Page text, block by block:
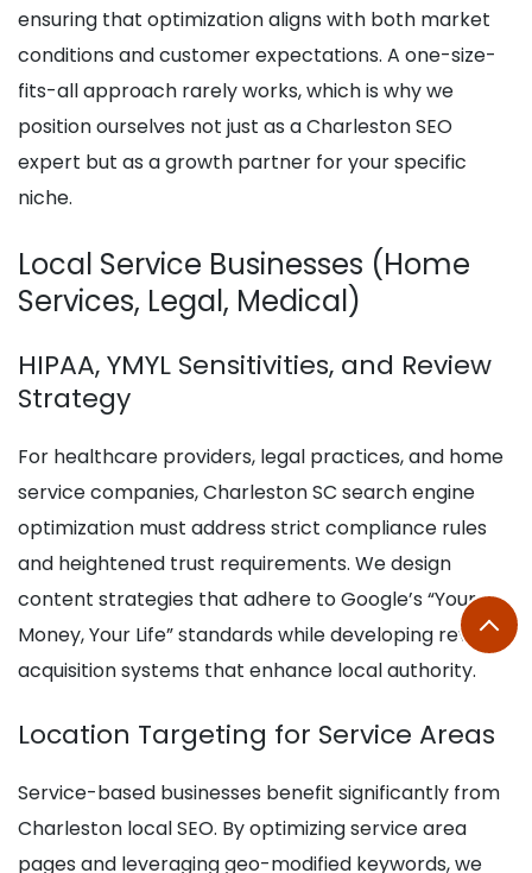
ensuring that optimization aligns with both market
conditions and customer expectations. A one-size-
fits-all approach rarely works, which is why we
position ourselves not just as a Charleston SEO
expert but as a growth partner for your specific
niche.
Local Service Businesses (Home
Services, Legal, Medical)
HIPAA, YMYL Sensitivities, and Review
Strategy
For healthcare providers, legal practices, and home
service companies, Charleston SC search engine
optimization must address strict compliance rules
and heightened trust requirements. We design
content strategies that adhere to Google’s “Your
Money, Your Life” standards while developing review
acquisition systems that enhance local authority.
Location Targeting for Service Areas
Service-based businesses benefit significantly from
Charleston local SEO. By optimizing service area
pages and leveraging geo-modified keywords, we